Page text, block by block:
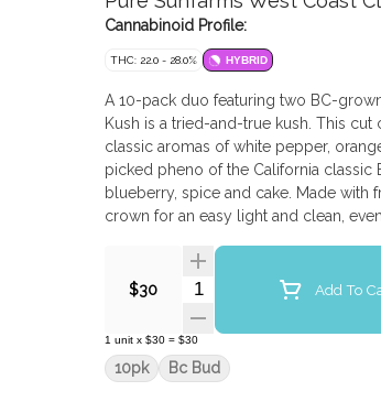
Cannabinoid Profile:
THC: 22.0 - 28.0% HYBRID
A 10-pack duo featuring two BC-
Kush is a tried-and-true kush. This
classic aromas of white pepper,
picked pheno of the California classic
blueberry, spice and cake. Made with
crown for an easy light and clean,
$30 Quantity SelectorAdd To
1 unit x $30 = $30
10pk Bc Bud